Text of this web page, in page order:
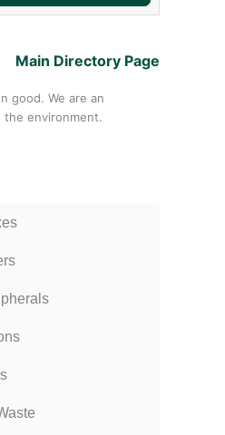
Main Directory Page
good. We are an
environment.